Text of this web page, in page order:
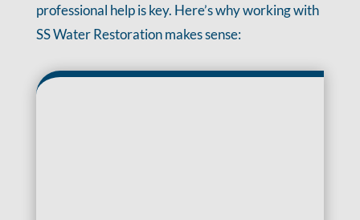
professional help is key. Here’s why working with
SS Water Restoration makes sense: